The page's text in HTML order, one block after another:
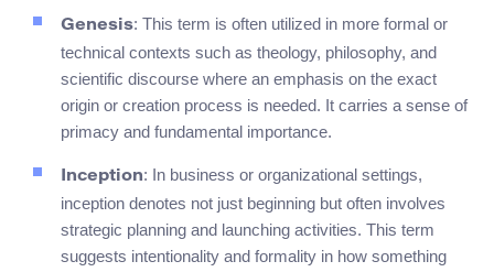
Genesis: This term is often utilized in more formal or
technical contexts such as theology, philosophy, and
scientific discourse where an emphasis on the exact
origin or creation process is needed. It carries a sense of
primacy and fundamental importance.
Inception: In business or organizational settings,
inception denotes not just beginning but often involves
strategic planning and launching activities. This term
suggests intentionality and formality in how something